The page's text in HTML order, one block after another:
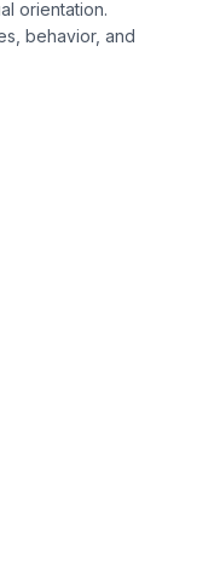
orientation.
behavior, and